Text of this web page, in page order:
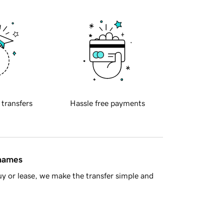
transfers Hassle free payments
or lease, we make the transfer simple and